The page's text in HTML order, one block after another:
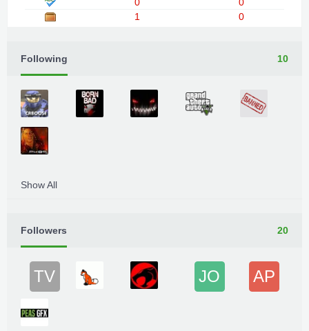
1
0
Following 10
Show All
Followers 20
TV JO AP